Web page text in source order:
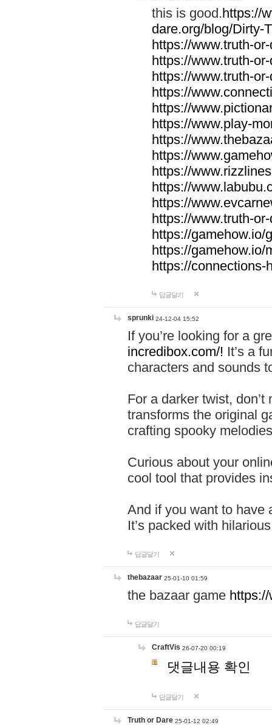
this is good.https://
dare.org/blog/Dirty-
https://www.truth-
https://www.truth-
https://www.truth-
https://
https://
https://www.play-
https://
https://
https://
https://
https://
https://www.truth-
https://gamehow.io/
https://gamehow.io/
https://connections-
답글달기
sprunki 24-12-04 15:52
If you’re looking for a
incredibox.com/! It’s a
characters and sounds
For a darker twist,
transforms the original
crafting spooky
Curious about your
cool tool that provides
And if you want to have
It’s packed with
답글달기
thebazaar 25-01-10 01:59
the bazaar game
답글달기
CraftVis 26-07-20 00:19
댓글내용 확인
답글달기
Truth or Dare 25-01-12 02:49